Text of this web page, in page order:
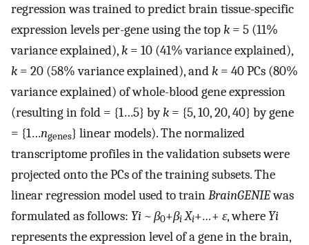
regression was trained to predict brain tissue-specific
expression levels per-gene using the topk = 5 (11%
variance explained),k = 10 (41% variance explained),
k = 20 (58% variance explained), andk = 40 PCs (80%
variance explained) of whole-blood gene expression
(resulting in fold = {1…5} byk = {5, 10, 20, 40} by gene
= {1…ngenes} linear models). The normalized
transcriptome profiles in the validation subsets were
projected onto the PCs of the training subsets. The
linear regression model used to trainBrainGENIEwas
formulated as follows: Yi ~ β0+βi Xi+…+ ε, where Yi
represents the expression level of a gene in the brain,